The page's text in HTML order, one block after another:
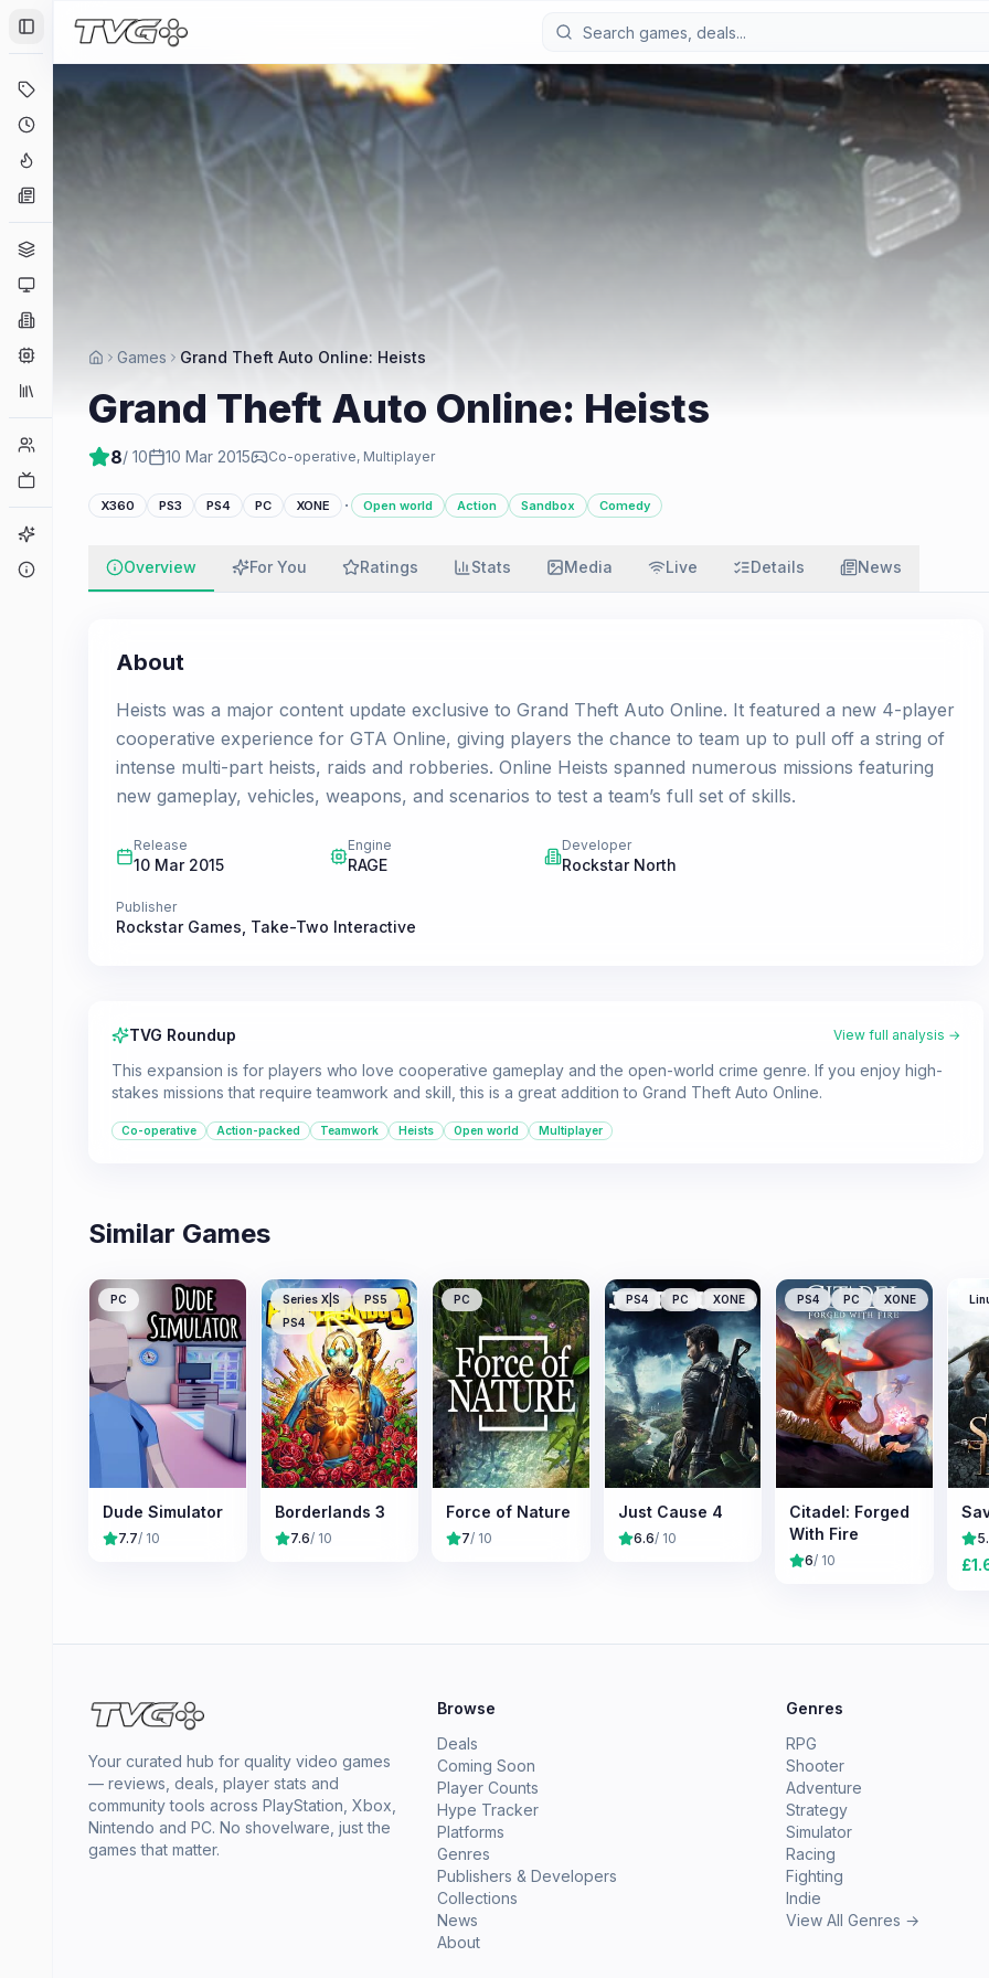
Toggle Sidebar
Deals
Engines
Collections
Player Counts
Games Grand Theft Auto Online: Heists
Grand Theft Auto Online: Heists
8/ 10 10 Mar 2015 Co-operative, Multiplayer
X360 PS3 PS4 PC XONE · Open world Action Sandbox Comedy
Overview For You Ratings Stats Media Live Details News
About
Heists was a major content update exclusive to Grand Theft Auto Online. It featured a new 4-player
cooperative experience for GTA Online, giving players the chance to team up to pull off a string of
intense multi-part heists, raids and robberies. Online Heists spanned numerous missions featuring
new gameplay, vehicles, weapons, and scenarios to test a team’s full set of skills.
Release
10 Mar 2015
Engine
RAGE
Developer
Rockstar North
Publisher
Rockstar Games Take-Two Interactive
TVG Roundup View full analysis →
This expansion is for players who love cooperative gameplay and the open-world crime genre. If you enjoy high-
stakes missions that require teamwork and skill, this is a great addition to Grand Theft Auto Online.
Co-operative Action-packed Teamwork Heists Open world Multiplayer
Similar Games
PC
Dude Simulator
7.7/ 10
Series X|S
PS5
PS4
Borderlands 3
7.6/ 10
PC
Force of Nature
7/ 10
PS4 PC XONE
Just Cause 4
6.6/ 10
PS4 PC XONE
Citadel: Forged
With Fire
6/ 10 £
Your curated hub for quality video games
— reviews, deals, player stats and
community tools across PlayStation, Xbox,
Nintendo and PC. No shovelware, just the
games that matter.
Browse
Deals
Coming Soon
Player Counts
Hype Tracker
Platforms
Genres
Publishers & Developers
Collections
News
About
Genres
RPG
Shooter
Adventure
Strategy
Simulator
Racing
Fighting
Indie
View All Genres →